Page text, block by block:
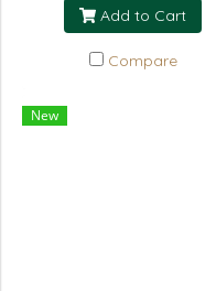
Add to Cart
Compare
New